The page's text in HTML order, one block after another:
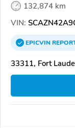
132,874 km
VIN:
EPICVIN
33311, Fort